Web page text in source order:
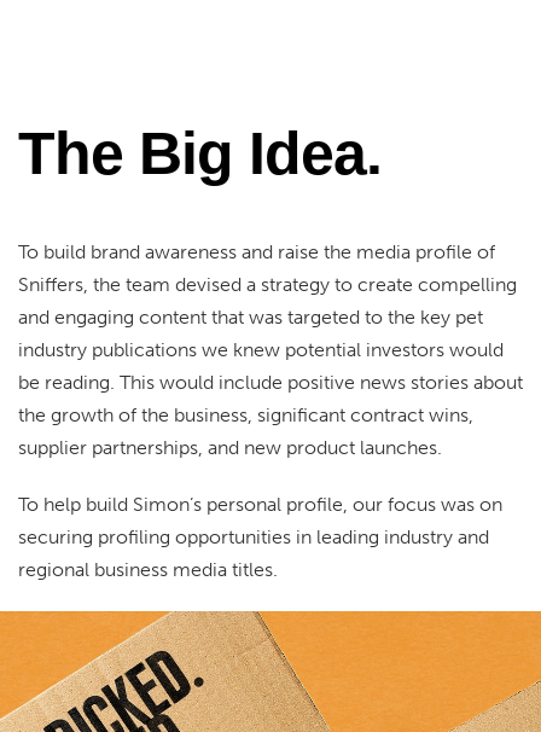
The Big Idea.
To build brand awareness and raise the media profile of
Sniffers, the team devised a strategy to create compelling
and engaging content that was targeted to the key pet
industry publications we knew potential investors would
be reading. This would include positive news stories about
the growth of the business, significant contract wins,
supplier partnerships, and new product launches.
To help build Simon’s personal profile, our focus was on
securing profiling opportunities in leading industry and
regional business media titles.